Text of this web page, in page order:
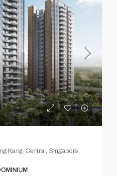
Kang, Central, Singapore